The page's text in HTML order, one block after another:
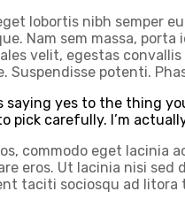
lobortis nibh semper
Nam sem massa,
velit, egestas
Suspendisse potenti.
saying yes to the thing
pick carefully. I’m
commodo eget lacinia
eros. Ut lacinia nisi
taciti sociosqu ad litora